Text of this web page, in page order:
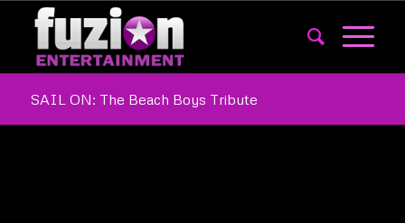
SAIL ON: The Beach Boys Tribute